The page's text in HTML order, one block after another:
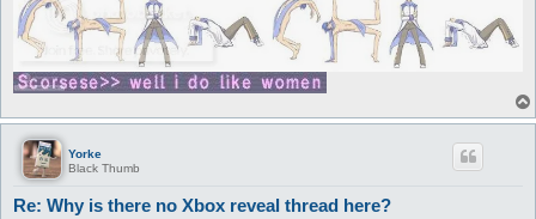
Yorke
Black Thumb
Re: Why is there no Xbox reveal thread here?